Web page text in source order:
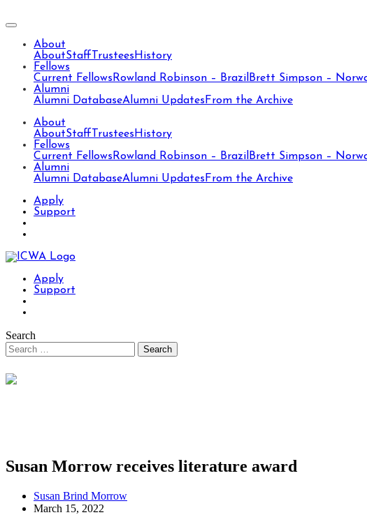
About
AboutStaff Trustees History
Fellows
Current Fellows Rowland Robinson – Brazil Brett Simpson –
Alumni
Alumni DatabaseAlumni Updates From the Archive
About
AboutStaff Trustees History
Fellows
Current Fellows Rowland Robinson – Brazil Brett Simpson –
Alumni
Alumni DatabaseAlumni Updates From the Archive
Apply
Support
Apply
Support
Search
Susan Morrow receives literature award
Susan Brind Morrow
March 15, 2022